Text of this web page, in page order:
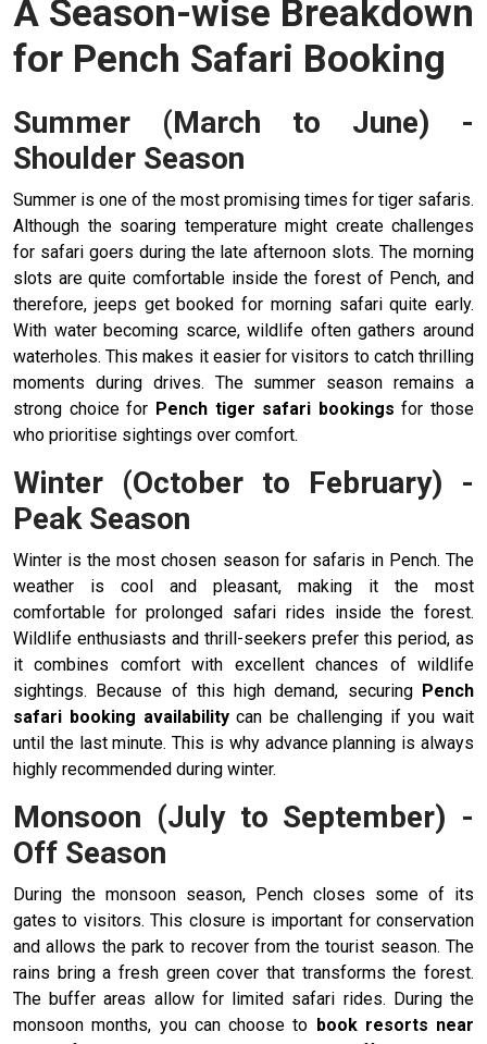
A Season-wise Breakdown
for Pench Safari Booking
Summer (March to June) -
Shoulder Season
Summer is one of the most promising times for tiger safaris.
Although the soaring temperature might create challenges
for safari goers during the late afternoon slots. The morning
slots are quite comfortable inside the forest of Pench, and
therefore, jeeps get booked for morning safari quite early.
With water becoming scarce, wildlife often gathers around
waterholes. This makes it easier for visitors to catch thrilling
moments during drives. The summer season remains a
strong choice for Pench tiger safari bookings for those
who prioritise sightings over comfort.
Winter (October to February) -
Peak Season
Winter is the most chosen season for safaris in Pench. The
weather is cool and pleasant, making it the most
comfortable for prolonged safari rides inside the forest.
Wildlife enthusiasts and thrill-seekers prefer this period, as
it combines comfort with excellent chances of wildlife
sightings. Because of this high demand, securing Pench
safari booking availabilitycan be challenging if you wait
until the last minute. This is why advance planning is always
highly recommended during winter.
Monsoon (July to September) -
Off Season
During the monsoon season, Pench closes some of its
gates to visitors. This closure is important for conservation
and allows the park to recover from the tourist season. The
rains bring a fresh green cover that transforms the forest.
The buffer areas allow for limited safari rides. During the
monsoon months, you can choose to book resorts near